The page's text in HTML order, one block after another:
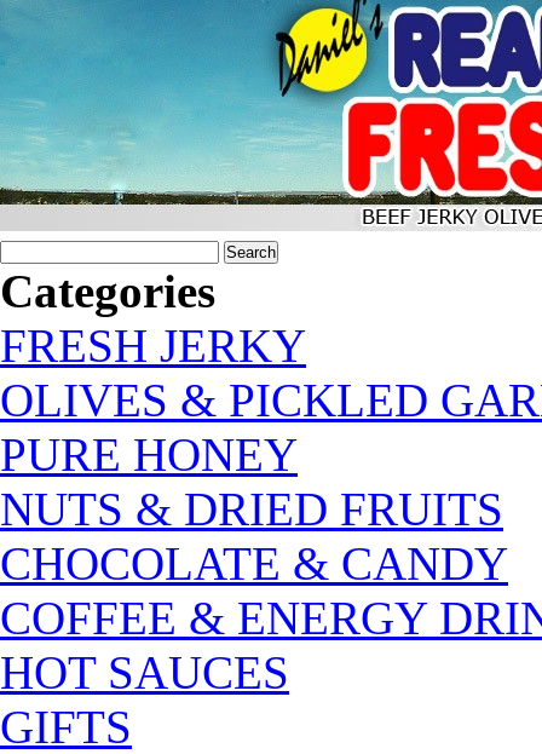
Categories
FRESH JERKY
OLIVES & PICKLED
PURE HONEY
NUTS & DRIED FRUITS
CHOCOLATE & CANDY
COFFEE & ENERGY
HOT SAUCES
GIFTS